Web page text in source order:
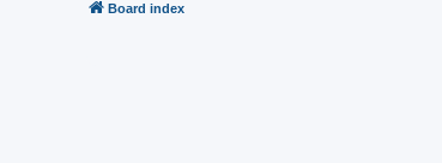
Board index